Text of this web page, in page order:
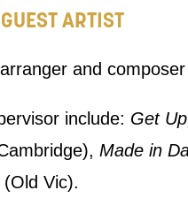
GUEST ARTIST
and
include: Get
Made in
(Old Vic).
Keeping you
Based on your
we think may interest
announcements,